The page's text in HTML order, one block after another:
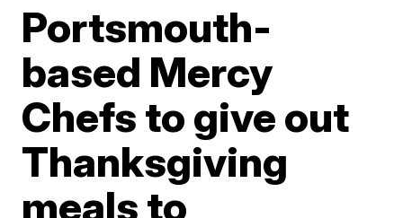
Portsmouth-
based Mercy
Chefs to give out
Thanksgiving
meals to